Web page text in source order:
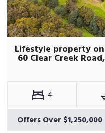
60 Clear Creek
4
Offers Over $1,250,000